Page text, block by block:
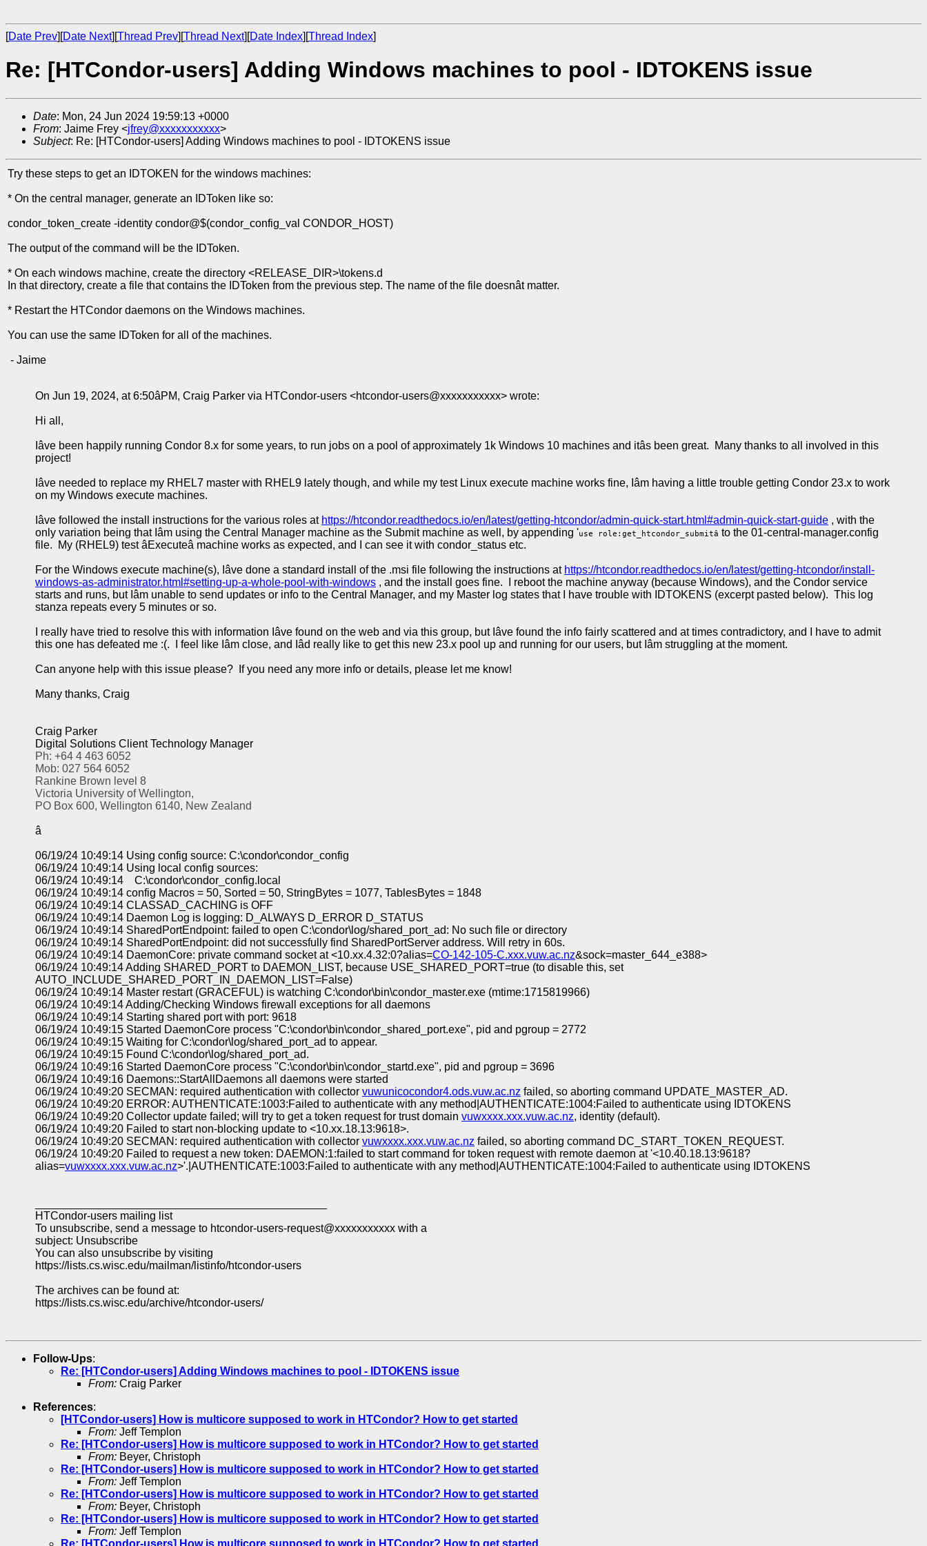
[Date Prev][Date Next][Thread Prev][Thread Next][Date Index][Thread Index]
Re: [HTCondor-users] Adding Windows machines to pool - IDTOKENS issue
Date: Mon, 24 Jun 2024 19:59:13 +0000
From: Jaime Frey <jfrey@xxxxxxxxxxx>
Subject: Re: [HTCondor-users] Adding Windows machines to pool - IDTOKENS issue
Try these steps to get an IDTOKEN for the windows machines:
* On the central manager, generate an IDToken like so:
condor_token_create -identity condor@$(condor_config_val CONDOR_HOST)
The output of the command will be the IDToken.
* On each windows machine, create the directory <RELEASE_DIR>\tokens.d
In that directory, create a file that contains the IDToken from the previous step. The name of the file doesnât matter.
* Restart the HTCondor daemons on the Windows machines.
You can use the same IDToken for all of the machines.
- Jaime
On Jun 19, 2024, at 6:50âPM, Craig Parker via HTCondor-users <htcondor-users@xxxxxxxxxxx> wrote:
Hi all,
Iâve been happily running Condor 8.x for some years, to run jobs on a pool of approximately 1k Windows 10 machines and itâs been great. Many thanks to all involved in this
project!
Iâve needed to replace my RHEL7 master with RHEL9 lately though, and while my test Linux execute machine works fine, Iâm having a little trouble getting Condor 23.x to work
on my Windows execute machines.
Iâve followed the install instructions for the various roles at https://htcondor.readthedocs.io/en/latest/getting-htcondor/admin-quick-start.html#admin-quick-start-guide , with the
only variation being that Iâm using the Central Manager machine as the Submit machine as well, by appending 'use role:get_htcondor_submitâ to the 01-central-manager.config
file. My (RHEL9) test âExecuteâ machine works as expected, and I can see it with condor_status etc.
For the Windows execute machine(s), Iâve done a standard install of the .msi file following the instructions at https://htcondor.readthedocs.io/en/latest/getting-htcondor/install-
windows-as-administrator.html#setting-up-a-whole-pool-with-windows , and the install goes fine. I reboot the machine anyway (because Windows), and the Condor service
starts and runs, but Iâm unable to send updates or info to the Central Manager, and my Master log states that I have trouble with IDTOKENS (excerpt pasted below). This log
stanza repeats every 5 minutes or so.
I really have tried to resolve this with information Iâve found on the web and via this group, but Iâve found the info fairly scattered and at times contradictory, and I have to admit
this one has defeated me :(. I feel like Iâm close, and Iâd really like to get this new 23.x pool up and running for our users, but Iâm struggling at the moment.
Can anyone help with this issue please? If you need any more info or details, please let me know!
Many thanks, Craig
Craig Parker
Digital Solutions Client Technology Manager
Ph: +64 4 463 6052
Mob: 027 564 6052
Rankine Brown level 8
Victoria University of Wellington,
PO Box 600, Wellington 6140, New Zealand
â
06/19/24 10:49:14 Using config source: C:\condor\condor_config
06/19/24 10:49:14 Using local config sources:
06/19/24 10:49:14 C:\condor\condor_config.local
06/19/24 10:49:14 config Macros = 50, Sorted = 50, StringBytes = 1077, TablesBytes = 1848
06/19/24 10:49:14 CLASSAD_CACHING is OFF
06/19/24 10:49:14 Daemon Log is logging: D_ALWAYS D_ERROR D_STATUS
06/19/24 10:49:14 SharedPortEndpoint: failed to open C:\condor\log/shared_port_ad: No such file or directory
06/19/24 10:49:14 SharedPortEndpoint: did not successfully find SharedPortServer address. Will retry in 60s.
06/19/24 10:49:14 DaemonCore: private command socket at <10.xx.4.32:0?alias=CO-142-105-C.xxx.vuw.ac.nz&sock=master_644_e388>
06/19/24 10:49:14 Adding SHARED_PORT to DAEMON_LIST, because USE_SHARED_PORT=true (to disable this, set
AUTO_INCLUDE_SHARED_PORT_IN_DAEMON_LIST=False)
06/19/24 10:49:14 Master restart (GRACEFUL) is watching C:\condor\bin\condor_master.exe (mtime:1715819966)
06/19/24 10:49:14 Adding/Checking Windows firewall exceptions for all daemons
06/19/24 10:49:14 Starting shared port with port: 9618
06/19/24 10:49:15 Started DaemonCore process "C:\condor\bin\condor_shared_port.exe", pid and pgroup = 2772
06/19/24 10:49:15 Waiting for C:\condor\log/shared_port_ad to appear.
06/19/24 10:49:15 Found C:\condor\log/shared_port_ad.
06/19/24 10:49:16 Started DaemonCore process "C:\condor\bin\condor_startd.exe", pid and pgroup = 3696
06/19/24 10:49:16 Daemons::StartAllDaemons all daemons were started
06/19/24 10:49:20 SECMAN: required authentication with collector vuwunicocondor4.ods.vuw.ac.nz failed, so aborting command UPDATE_MASTER_AD.
06/19/24 10:49:20 ERROR: AUTHENTICATE:1003:Failed to authenticate with any method|AUTHENTICATE:1004:Failed to authenticate using IDTOKENS
06/19/24 10:49:20 Collector update failed; will try to get a token request for trust domain vuwxxxx.xxx.vuw.ac.nz, identity (default).
06/19/24 10:49:20 Failed to start non-blocking update to <10.xx.18.13:9618>.
06/19/24 10:49:20 SECMAN: required authentication with collector vuwxxxx.xxx.vuw.ac.nz failed, so aborting command DC_START_TOKEN_REQUEST.
06/19/24 10:49:20 Failed to request a new token: DAEMON:1:failed to start command for token request with remote daemon at '<10.40.18.13:9618?
alias=vuwxxxx.xxx.vuw.ac.nz>'.|AUTHENTICATE:1003:Failed to authenticate with any method|AUTHENTICATE:1004:Failed to authenticate using IDTOKENS
HTCondor-users mailing list
To unsubscribe, send a message to htcondor-users-request@xxxxxxxxxxx with a
subject: Unsubscribe
You can also unsubscribe by visiting
https://lists.cs.wisc.edu/mailman/listinfo/htcondor-users
The archives can be found at:
https://lists.cs.wisc.edu/archive/htcondor-users/
Follow-Ups:
Re: [HTCondor-users] Adding Windows machines to pool - IDTOKENS issue
From: Craig Parker
References:
[HTCondor-users] How is multicore supposed to work in HTCondor? How to get started
From: Jeff Templon
Re: [HTCondor-users] How is multicore supposed to work in HTCondor? How to get started
From: Beyer, Christoph
Re: [HTCondor-users] How is multicore supposed to work in HTCondor? How to get started
From: Jeff Templon
Re: [HTCondor-users] How is multicore supposed to work in HTCondor? How to get started
From: Beyer, Christoph
Re: [HTCondor-users] How is multicore supposed to work in HTCondor? How to get started
From: Jeff Templon
Re: [HTCondor-users] How is multicore supposed to work in HTCondor? How to get started